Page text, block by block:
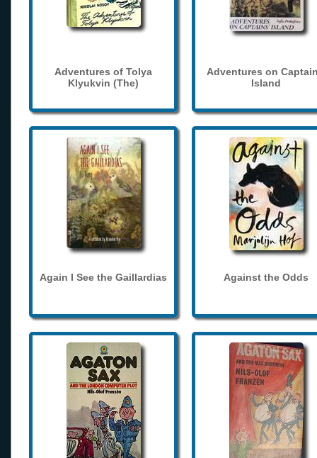
Adventures of Tolya
Klyukvin (The)
Adventures on
Island
Again I See the Gaillardias Against the Odds